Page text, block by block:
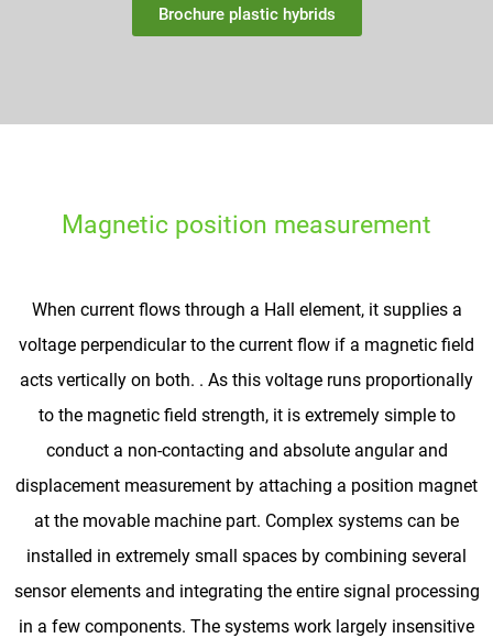
Brochure plastic hybrids
Magnetic position measurement
When current flows through a Hall element, it supplies a
voltage perpendicular to the current flow if a magnetic field
acts vertically on both. . As this voltage runs proportionally
to the magnetic field strength, it is extremely simple to
conduct a non-contacting and absolute angular and
displacement measurement by attaching a position magnet
at the movable machine part. Complex systems can be
installed in extremely small spaces by combining several
sensor elements and integrating the entire signal processing
in a few components. The systems work largely insensitive